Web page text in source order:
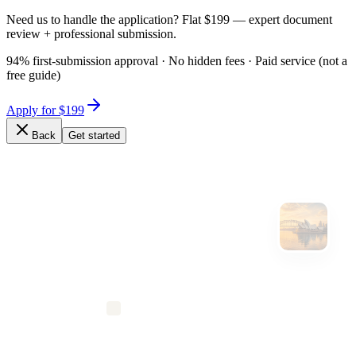
Need us to handle the application? Flat $199 — expert document
review + professional submission.
94% first-submission approval · No hidden fees · Paid service (not a
free guide)
Apply for $199
Back Get started